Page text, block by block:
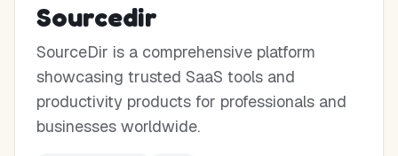
Sourcedir
SourceDir is a comprehensive platform
showcasing trusted SaaS tools and
productivity products for professionals and
businesses worldwide.